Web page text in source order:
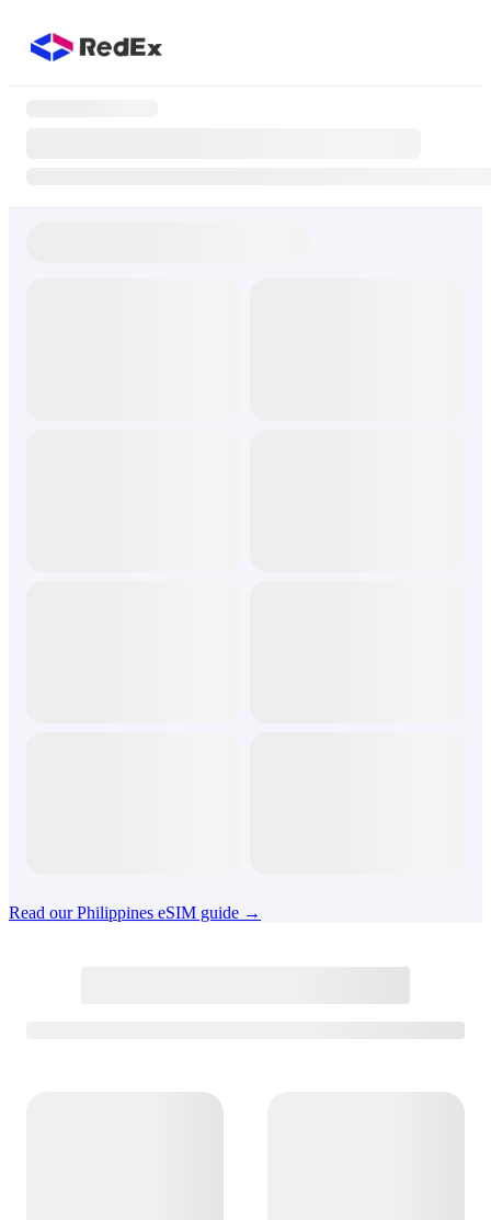
Read our Philippines eSIM guide →